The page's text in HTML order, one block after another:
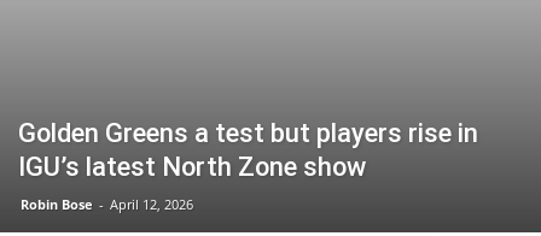
Golden Greens a test but players rise in
IGU’s latest North Zone show
Robin Bose - April 12, 2026